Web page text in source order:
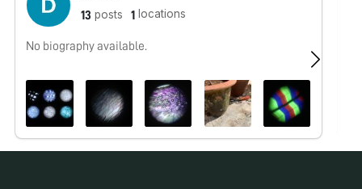
13 posts 1 locations
No biography available.